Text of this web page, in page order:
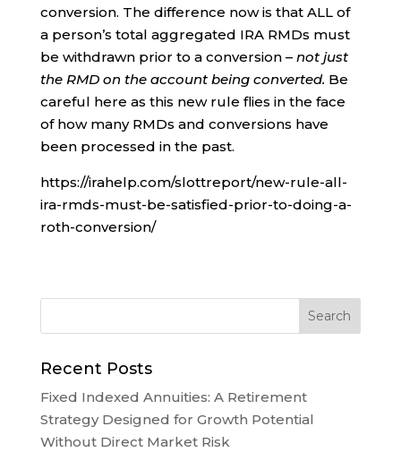
conversion. The difference now is that ALL of
a person’s total aggregated IRA RMDs must
be withdrawn prior to a conversion –not just
the RMD on the account being converted. Be
careful here as this new rule flies in the face
of how many RMDs and conversions have
been processed in the past.
https://irahelp.com/slottreport/new-rule-all-
ira-rmds-must-be-satisfied-prior-to-doing-a-
roth-conversion/
Recent Posts
Fixed Indexed Annuities: A Retirement
Strategy Designed for Growth Potential
Without Direct Market Risk